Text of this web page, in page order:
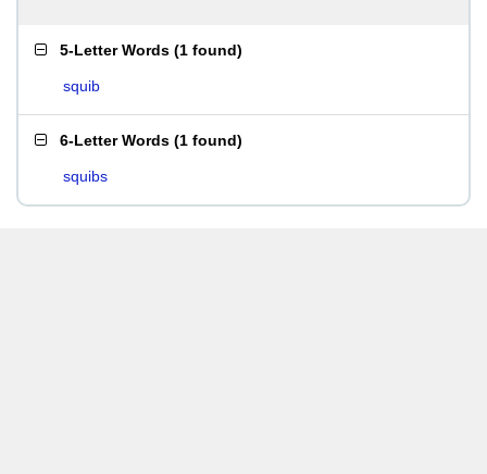
5-Letter Words (1 found)
squib
6-Letter Words (1 found)
squibs